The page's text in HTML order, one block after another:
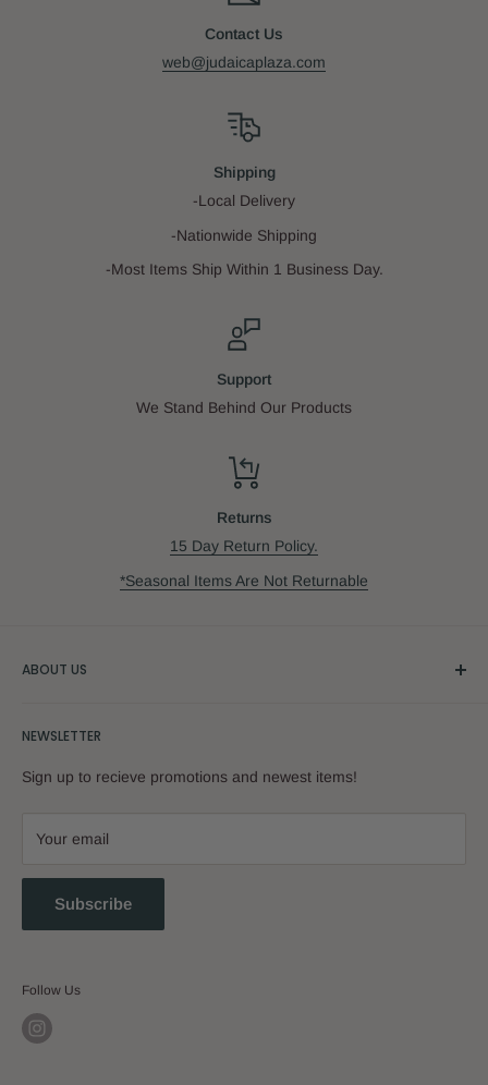
Contact Us
web@judaicaplaza.com
Shipping
-Local Delivery
-Nationwide Shipping
-Most Items Ship Within 1 Business Day.
Support
We Stand Behind Our Products
Returns
15 Day Return Policy.
*Seasonal Items Are Not Returnable
ABOUT US
NEWSLETTER
Sign up to recieve promotions and newest items!
Your email
Subscribe
Follow Us